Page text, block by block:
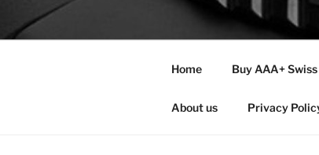
Home Buy AAA+
About us Privacy